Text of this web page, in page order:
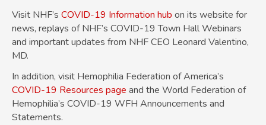
Visit NHF’s COVID-19 Information hub on its website for
news, replays of NHF’s COVID-19 Town Hall Webinars
and important updates from NHF CEO Leonard Valentino,
MD.
In addition, visit Hemophilia Federation of America’s
COVID-19 Resources page and the World Federation of
Hemophilia’s COVID-19 WFH Announcements and
Statements.